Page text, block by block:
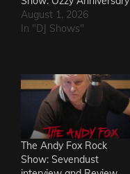
August 1, 2026
In "DJ Shows"
The Andy Fox Rock
Show: Sevendust